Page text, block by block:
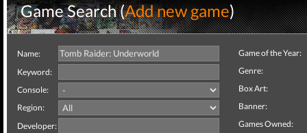
Game Search (Add new game)
Name:
Keyword:
Console:
Region:
Developer:
Game of the Year:
Genre:
Box Art:
Banner:
Games Owned: